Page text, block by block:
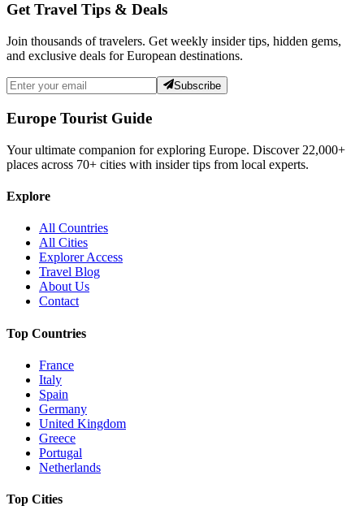
Get Travel Tips & Deals
Join thousands of travelers. Get weekly insider tips, hidden gems,
and exclusive deals for European destinations.
Subscribe
Europe Tourist Guide
Your ultimate companion for exploring Europe. Discover 22,000+
places across 70+ cities with insider tips from local experts.
Explore
All Countries
All Cities
Explorer Access
Travel Blog
About Us
Contact
Top Countries
France
Italy
Spain
Germany
United Kingdom
Greece
Portugal
Netherlands
Top Cities